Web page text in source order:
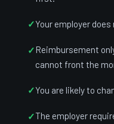
Your employer
Reimbursement
cannot front the
You are likely to
The employer